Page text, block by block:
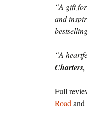
“A gift
and
“A
Charters,
Full
Road and